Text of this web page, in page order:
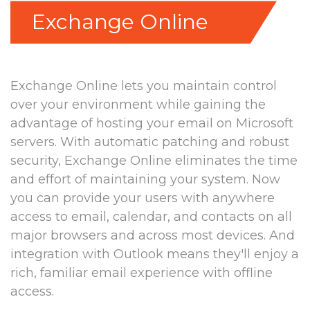
Exchange Online
Exchange Online lets you maintain control
over your environment while gaining the
advantage of hosting your email on Microsoft
servers. With automatic patching and robust
security, Exchange Online eliminates the time
and effort of maintaining your system. Now
you can provide your users with anywhere
access to email, calendar, and contacts on all
major browsers and across most devices. And
integration with Outlook means they'll enjoy a
rich, familiar email experience with offline
access.